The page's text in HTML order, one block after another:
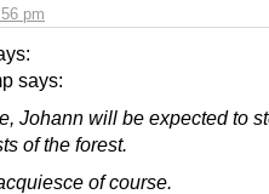
pm
says:
Johann will be expected to
of the forest.
of course.